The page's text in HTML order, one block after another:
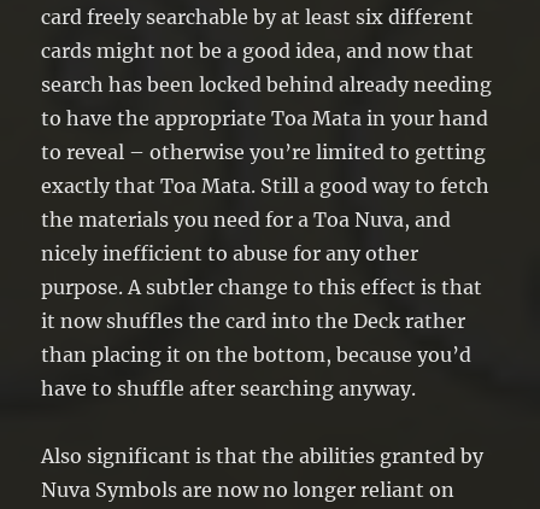
card freely searchable by at least six different
cards might not be a good idea, and now that
search has been locked behind already needing
to have the appropriate Toa Mata in your hand
to reveal – otherwise you’re limited to getting
exactly that Toa Mata. Still a good way to fetch
the materials you need for a Toa Nuva, and
nicely inefficient to abuse for any other
purpose. A subtler change to this effect is that
it now shuffles the card into the Deck rather
than placing it on the bottom, because you’d
have to shuffle after searching anyway.
Also significant is that the abilities granted by
Nuva Symbols are now no longer reliant on